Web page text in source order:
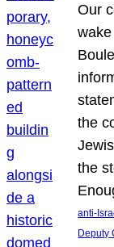
Our
the
the
anti-
Deputy